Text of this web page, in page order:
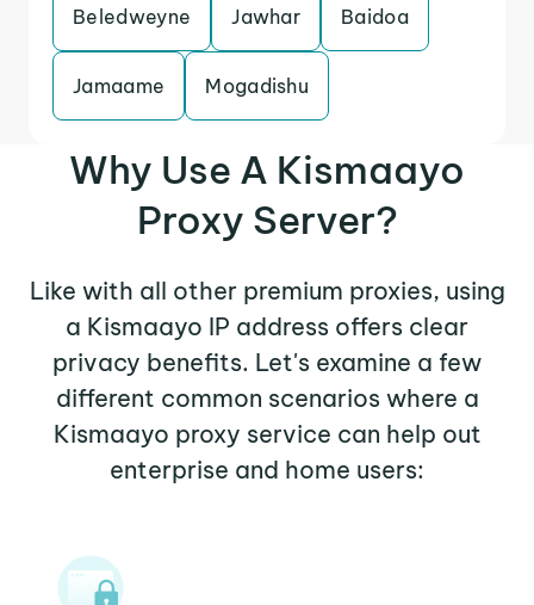
Beledweyne Jawhar Baidoa
Jamaame Mogadishu
Why Use A Kismaayo
Proxy Server?
Like with all other premium proxies, using
a Kismaayo IP address offers clear
privacy benefits. Let's examine a few
different common scenarios where a
Kismaayo proxy service can help out
enterprise and home users: